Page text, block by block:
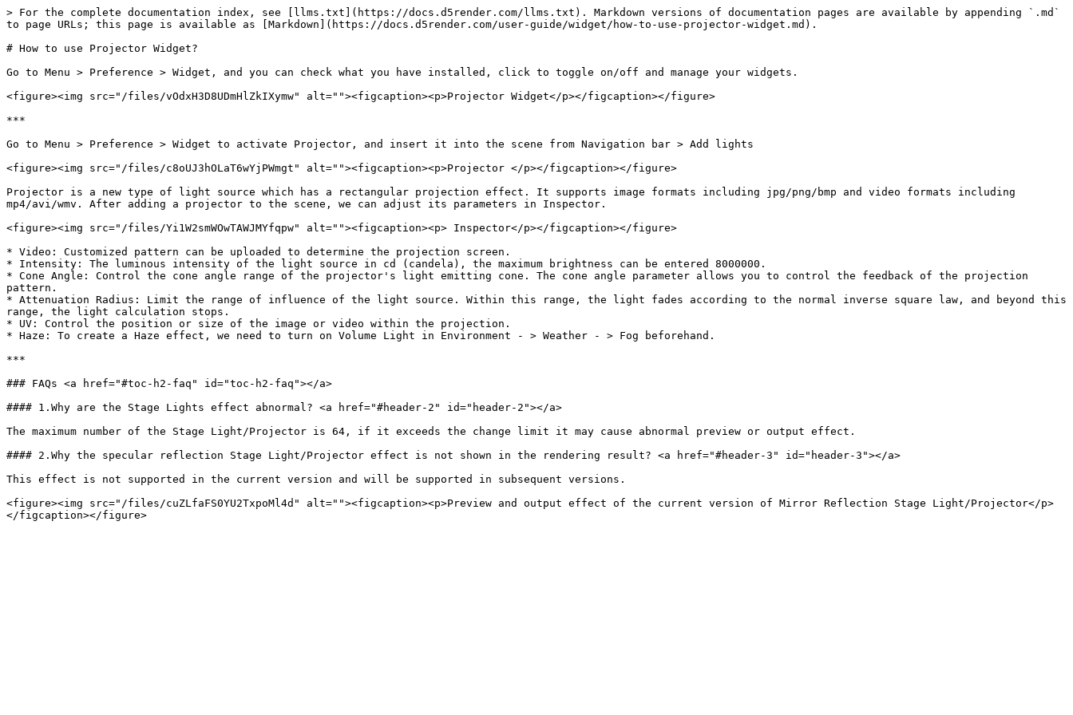
> For the complete documentation index, see [llms.txt](https://docs.d5render.com/llms.txt). Markdown versions of documentation pages are available by appending `.md`
to page URLs; this page is available as [Markdown](https://docs.d5render.com/user-guide/widget/how-to-use-projector-widget.md).
# How to use Projector Widget?
Go to Menu > Preference > Widget, and you can check what you have installed, click to toggle on/off and manage your widgets.
<figure><img src="/files/vOdxH3D8UDmHlZkIXymw" alt=""><figcaption><p>Projector Widget</p></figcaption></figure>
***
Go to Menu > Preference > Widget to activate Projector, and insert it into the scene from Navigation bar > Add lights
<figure><img src="/files/c8oUJ3hOLaT6wYjPWmgt" alt=""><figcaption><p>Projector </p></figcaption></figure>
Projector is a new type of light source which has a rectangular projection effect. It supports image formats including jpg/png/bmp and video formats including
mp4/avi/wmv. After adding a projector to the scene, we can adjust its parameters in Inspector.
<figure><img src="/files/Yi1W2smWOwTAWJMYfqpw" alt=""><figcaption><p> Inspector</p></figcaption></figure>
* Video: Customized pattern can be uploaded to determine the projection screen.
* Intensity: The luminous intensity of the light source in cd (candela), the maximum brightness can be entered 8000000.
* Cone Angle: Control the cone angle range of the projector's light emitting cone. The cone angle parameter allows you to control the feedback of the projection
pattern.
* Attenuation Radius: Limit the range of influence of the light source. Within this range, the light fades according to the normal inverse square law, and beyond this
range, the light calculation stops.
* UV: Control the position or size of the image or video within the projection.
* Haze: To create a Haze effect, we need to turn on Volume Light in Environment - > Weather - > Fog beforehand.
***
### FAQs <a href="#toc-h2-faq" id="toc-h2-faq"></a>
#### 1.Why are the Stage Lights effect abnormal? <a href="#header-2" id="header-2"></a>
The maximum number of the Stage Light/Projector is 64, if it exceeds the change limit it may cause abnormal preview or output effect.
#### 2.Why the specular reflection Stage Light/Projector effect is not shown in the rendering result? <a href="#header-3" id="header-3"></a>
This effect is not supported in the current version and will be supported in subsequent versions.
<figure><img src="/files/cuZLfaFS0YU2TxpoMl4d" alt=""><figcaption><p>Preview and output effect of the current version of Mirror Reflection Stage Light/Projector</p>